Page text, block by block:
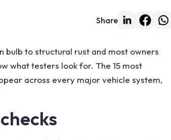
Share
bulb to structural rust and most owners
what testers look for. The 15 most
across every major vehicle system,